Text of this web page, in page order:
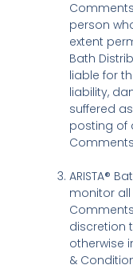
person
extent
Bath
liable for
liability,
suffered
posting of
ARISTA®
monitor
discretion
otherwise
&